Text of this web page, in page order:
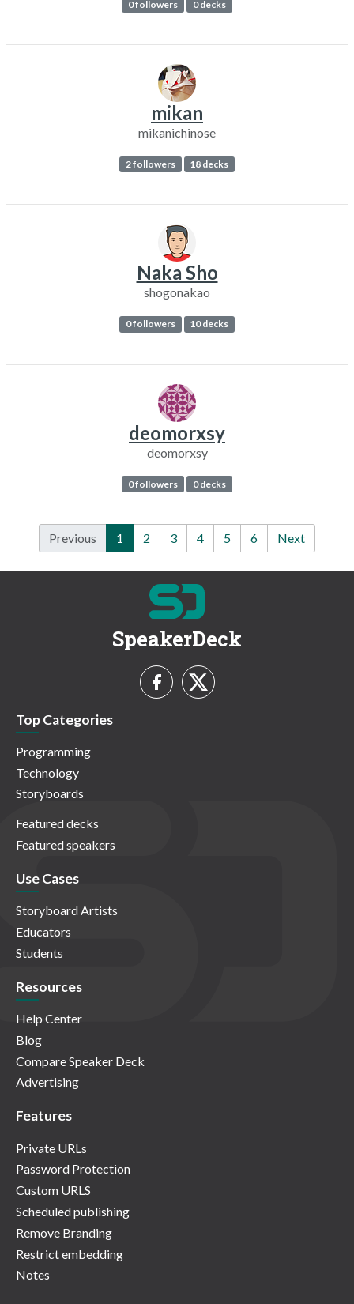
0 followers 0 decks
mikan
mikanichinose
2 followers 18 decks
Naka Sho
shogonakao
0 followers 10 decks
deomorxsy
deomorxsy
0 followers 0 decks
Previous 1 2 3 4 5 6 Next
SpeakerDeck
Top Categories
Programming
Technology
Storyboards
Featured decks
Featured speakers
Use Cases
Storyboard Artists
Educators
Students
Resources
Help Center
Blog
Compare Speaker Deck
Advertising
Features
Private URLs
Password Protection
Custom URLS
Scheduled publishing
Remove Branding
Restrict embedding
Notes